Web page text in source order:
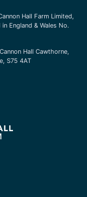
Hall Farm Limited,
England & Wales No.
Hall Cawthorne,
S75 4AT